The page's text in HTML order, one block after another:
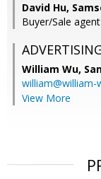
David Hu,
Buyer/Sale
William Wu,
william@william-
View More